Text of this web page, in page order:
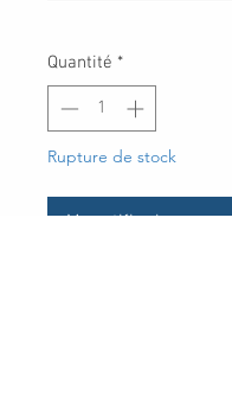
Quantité *
Rupture de stock
Me notifier lorsque